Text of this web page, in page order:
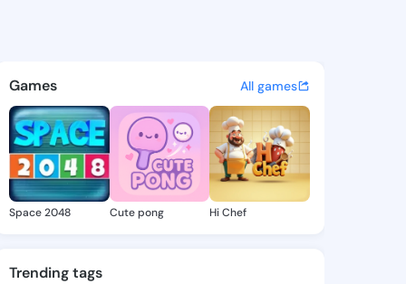
-
discover updates, and
Games All games
Space 2048 Cute pong Hi Chef
Trending tags